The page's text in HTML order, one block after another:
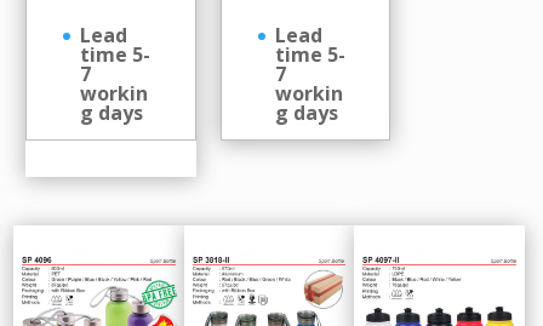
Lead
time 5-
7
workin
g days
Lead
time 5-
7
workin
g days